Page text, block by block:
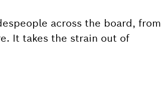
across the board, from
It takes the strain out of